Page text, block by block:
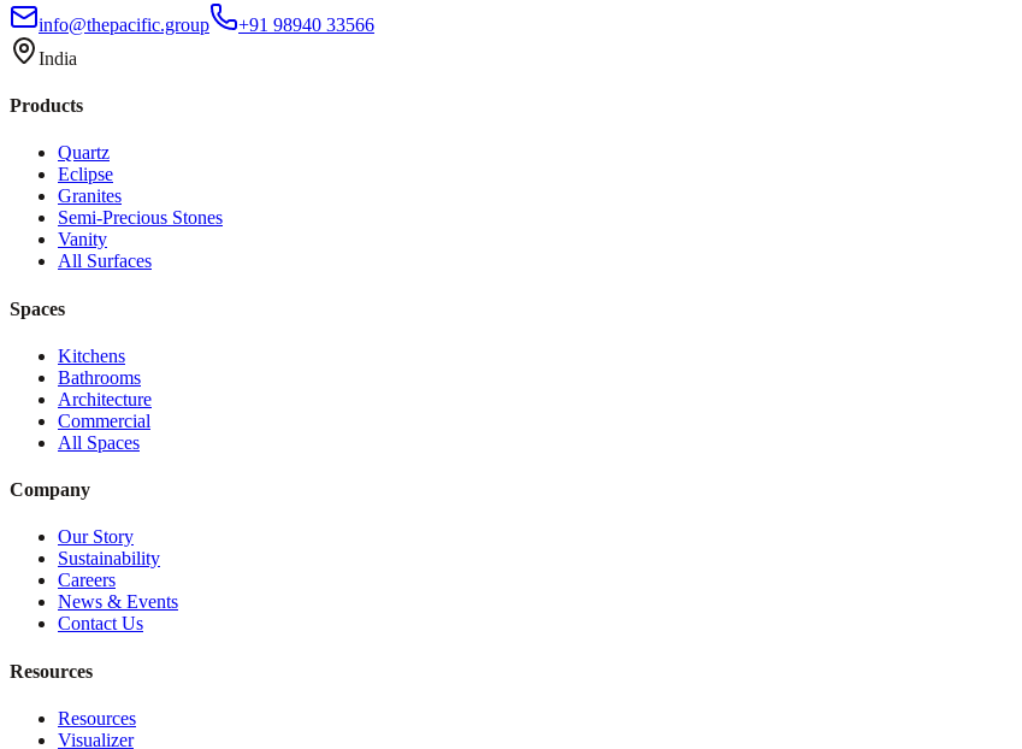
info@thepacific.group
+91 98940 33566
India
Products
Quartz
Eclipse
Granites
Semi-Precious Stones
Vanity
All Surfaces
Spaces
Kitchens
Bathrooms
Architecture
Commercial
All Spaces
Company
Our Story
Sustainability
Careers
News & Events
Contact Us
Resources
Resources
Visualizer